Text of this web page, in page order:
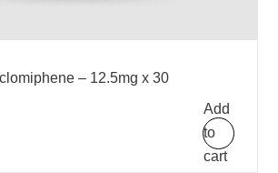
– 12.5mg x 30
Add
to
cart